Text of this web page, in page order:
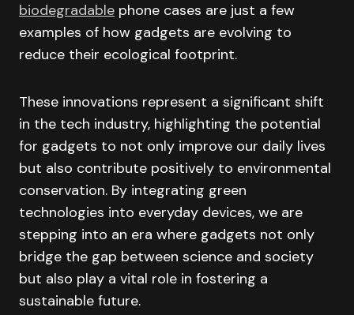
biodegradable phone cases are just a few
examples of how gadgets are evolving to
reduce their ecological footprint.
These innovations represent a significant shift
in the tech industry, highlighting the potential
for gadgets to not only improve our daily lives
but also contribute positively to environmental
conservation. By integrating green
technologies into everyday devices, we are
stepping into an era where gadgets not only
bridge the gap between science and society
but also play a vital role in fostering a
sustainable future.